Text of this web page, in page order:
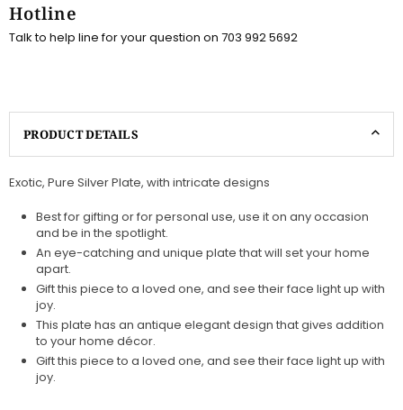
Hotline
Talk to help line for your question on 703 992 5692
PRODUCT DETAILS
Exotic, Pure Silver Plate, with intricate designs
Best for gifting or for personal use, use it on any occasion
and be in the spotlight.
An eye-catching and unique plate that will set your home
apart.
Gift this piece to a loved one, and see their face light up with
joy.
This plate has an antique elegant design that gives addition
to your home décor.
Gift this piece to a loved one, and see their face light up with
joy.